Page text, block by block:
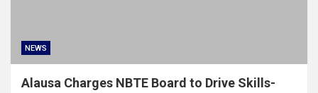
NEWS
Alausa Charges NBTE Board to Drive Skills-